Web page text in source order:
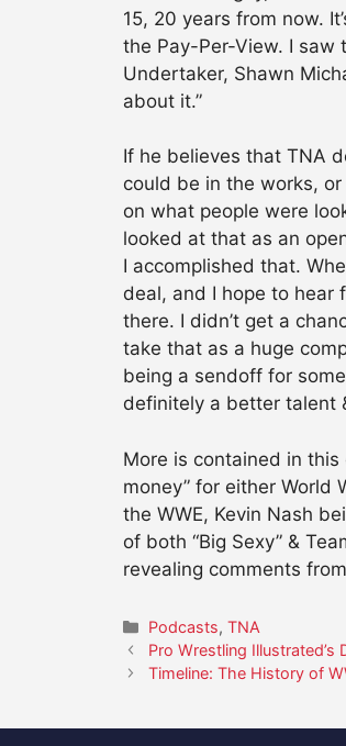
15, 20 years from now.
the Pay-Per-View. I saw
Undertaker, Shawn
about it.”
If he believes that TNA
could be in the works,
on what people were
looked at that as an
I accomplished that.
deal, and I hope to hear
there. I didn’t get a
take that as a huge
being a sendoff for
definitely a better talent
More is contained in
money” for either World
the WWE, Kevin Nash
of both “Big Sexy” &
revealing comments
Categories
Podcasts,TNA
Pro Wrestling Illustrated’s
Timeline: The History of